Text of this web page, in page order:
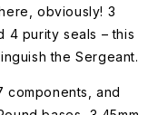
obviously! 3
4 purity seals – this
the Sergeant.
components, and